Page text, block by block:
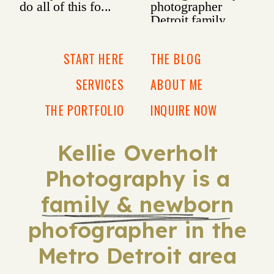
Kellie Overholt
Photography is a
family & newborn
photographer in the
Metro Detroit area
INQUIRE NOW
ABOUT ME
THE BLOG
THE PORTFOLIO
SERVICES
START HERE